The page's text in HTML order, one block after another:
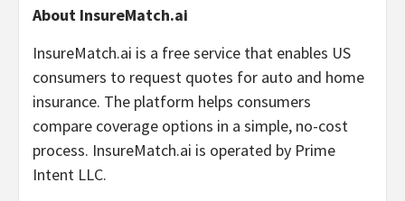
About InsureMatch.ai
InsureMatch.ai is a free service that enables US
consumers to request quotes for auto and home
insurance. The platform helps consumers
compare coverage options in a simple, no-cost
process. InsureMatch.ai is operated by Prime
Intent LLC.